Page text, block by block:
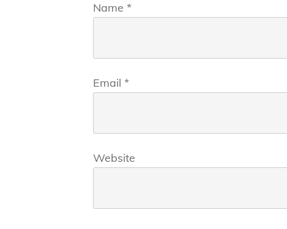
Name *
Email *
Website